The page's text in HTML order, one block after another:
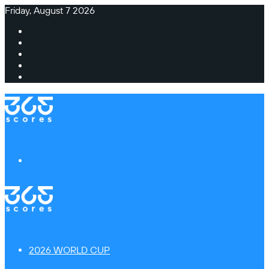
Friday, August 7 2026
2026 WORLD CUP